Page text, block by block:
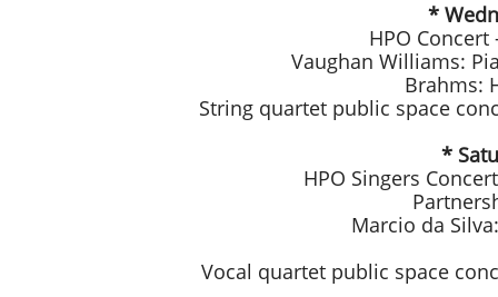
*
HPO
Vaughan Williams:
Brahms:
String quartet public space
*
HPO Singers
Marcio da
Vocal quartet public space